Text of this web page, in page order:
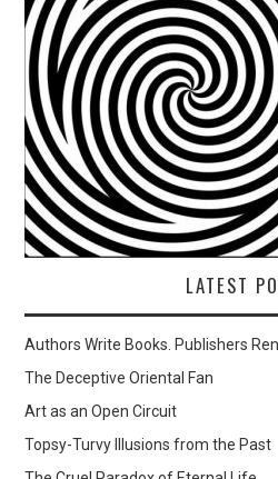
LATEST
Authors Write Books. Publishers
The Deceptive Oriental Fan
Art as an Open Circuit
Topsy-Turvy Illusions from the Past